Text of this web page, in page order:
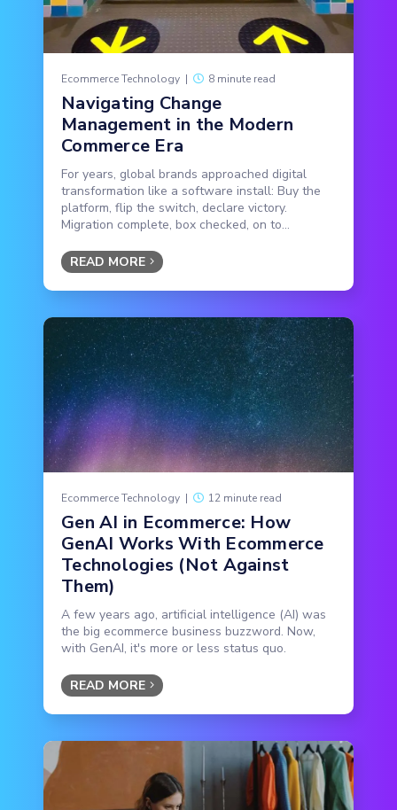
Ecommerce Technology | 8 minute read
Navigating Change
Management in the Modern
Commerce Era
For years, global brands approached digital
transformation like a software install: Buy the
platform, flip the switch, declare victory.
Migration complete, box checked, on to...
READ MORE
Ecommerce Technology | 12 minute read
Gen AI in Ecommerce: How
GenAI Works With Ecommerce
Technologies (Not Against
Them)
A few years ago, artificial intelligence (AI) was
the big ecommerce business buzzword. Now,
with GenAI, it's more or less status quo.
READ MORE